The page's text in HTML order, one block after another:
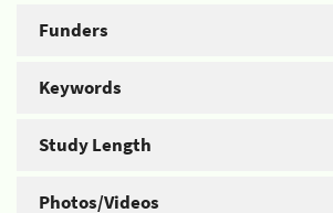
Funders
Keywords
Study Length
Photos/Videos